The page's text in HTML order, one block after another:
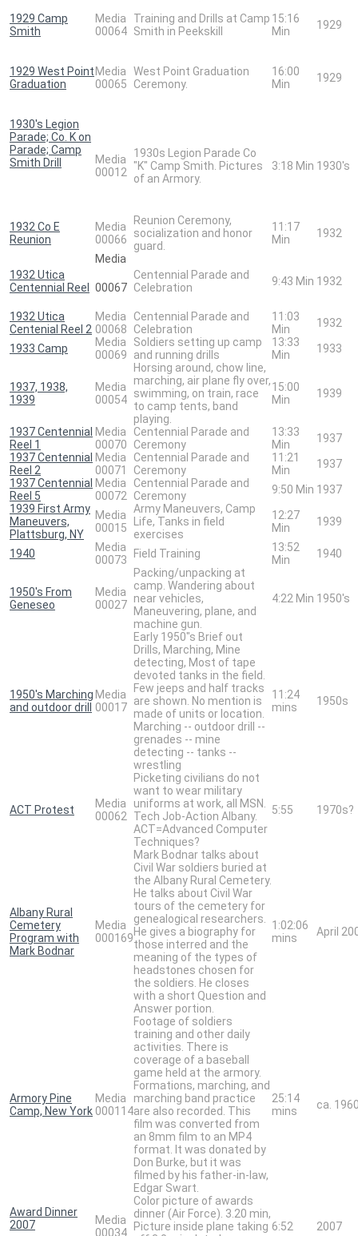
1929 Camp
Smith
Media
00064
Training and Drills at Camp
Smith in Peekskill
15:16
Min
1929
1929 West Point
Graduation
Media
00065
West Point Graduation
Ceremony.
16:00
Min
1929
1930's Legion
Parade; Co. K on
Parade; Camp
Smith Drill
Media
00012
1930s Legion Parade Co
"K" Camp Smith. Pictures
of an Armory.
3:18 Min 1930's
1932 Co E
Reunion
Media
00066
Reunion Ceremony,
socialization and honor
guard.
11:17
Min
1932
1932 Utica
Centennial Reel
Media
00067
Centennial Parade and
Celebration
9:43 Min 1932
1932 Utica
Centenial Reel 2
Media
00068
Centennial Parade and
Celebration
11:03
Min
1932
1933 Camp
Media
00069
Soldiers setting up camp
and running drills
13:33
Min
1933
1937, 1938,
1939
Media
00054
Horsing around, chow line,
marching, air plane fly over,
swimming, on train, race
to camp tents, band
playing.
15:00
Min
1939
1937 Centennial
Reel 1
Media
00070
Centennial Parade and
Ceremony
13:33
Min
1937
1937 Centennial
Reel 2
Media
00071
Centennial Parade and
Ceremony
11:21
Min
1937
1937 Centennial
Reel 5
Media
00072
Centennial Parade and
Ceremony
9:50 Min 1937
1939 First Army
Maneuvers,
Plattsburg, NY
Media
00015
Army Maneuvers, Camp
Life, Tanks in field
exercises
12:27
Min
1939
1940
Media
00073
Field Training
13:52
Min
1940
1950's From
Geneseo
Media
00027
Packing/unpacking at
camp. Wandering about
near vehicles,
Maneuvering, plane, and
machine gun.
4:22 Min 1950's
1950's Marching
and outdoor drill
Media
00017
Early 1950"s Brief out
Drills, Marching, Mine
detecting, Most of tape
devoted tanks in the field.
Few jeeps and half tracks
are shown. No mention is
made of units or location.
Marching -- outdoor drill --
grenades -- mine
detecting -- tanks --
wrestling
11:24
mins
1950s
ACT Protest
Media
00062
Picketing civilians do not
want to wear military
uniforms at work, all MSN.
Tech Job-Action Albany.
ACT=Advanced Computer
Techniques?
5:55 1970s?
Albany Rural
Cemetery
Program with
Mark Bodnar
Media
000169
Mark Bodnar talks about
Civil War soldiers buried at
the Albany Rural Cemetery.
He talks about Civil War
tours of the cemetery for
genealogical researchers.
He gives a biography for
those interred and the
meaning of the types of
headstones chosen for
the soldiers. He closes
with a short Question and
Answer portion.
1:02:06
mins
April
Armory Pine
Camp, New York
Media
000114
Footage of soldiers
training and other daily
activities. There is
coverage of a baseball
game held at the armory.
Formations, marching, and
marching band practice
are also recorded. This
film was converted from
an 8mm film to an MP4
format. It was donated by
Don Burke, but it was
filmed by his father-in-law,
Edgar Swart.
25:14
mins
ca.
Award Dinner
2007
Media
00034
Color picture of awards
dinner (Air Force). 3.20 min,
Picture inside plane taking 6:52 2007